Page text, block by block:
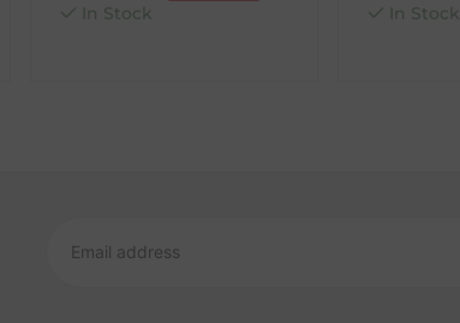
In Stock In Stock